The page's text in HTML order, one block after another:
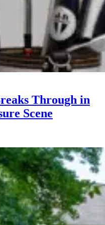
Through in
Scene